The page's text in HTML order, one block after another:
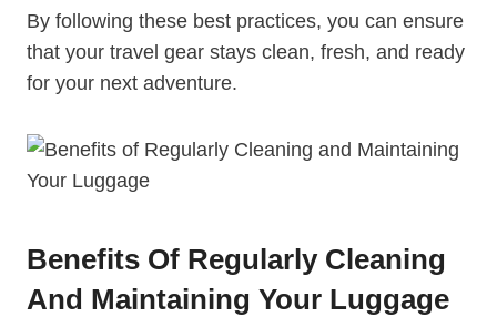
By following these best ⁣practices,​ you can ensure
that your ‌travel ⁢gear stays clean,⁤ fresh, and ready
for your next adventure.
Benefits Of​ Regularly Cleaning
And Maintaining Your⁣ Luggage